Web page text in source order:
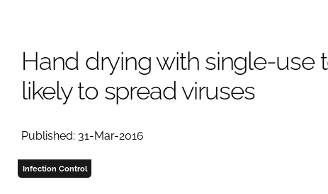
COMPANY NEWS
Hand drying with single-use
likely to spread viruses
Published: 31-Mar-2016
Infection Control